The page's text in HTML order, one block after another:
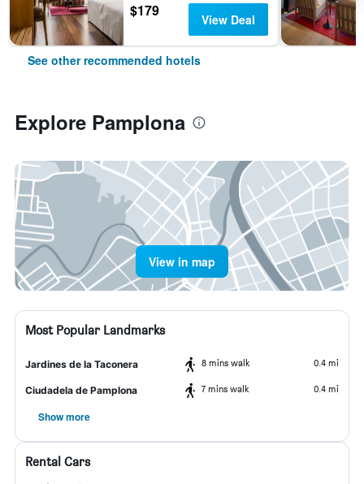
$179 View Deal
See other recommended hotels
Explore Pamplona
View in map
Most Popular Landmarks
Jardines de la Taconera 8 mins walk 0.4 mi
Ciudadela de Pamplona 7 mins walk 0.4 mi
Show more
Rental Cars